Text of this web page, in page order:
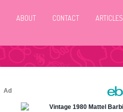
ABOUT CONTACT ARTICLES